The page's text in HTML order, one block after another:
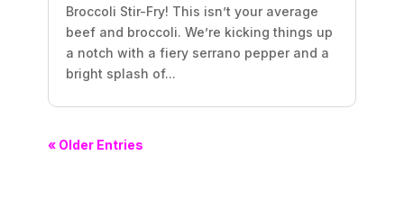
Broccoli Stir-Fry! This isn’t your average
beef and broccoli. We’re kicking things up
a notch with a fiery serrano pepper and a
bright splash of...
« Older Entries